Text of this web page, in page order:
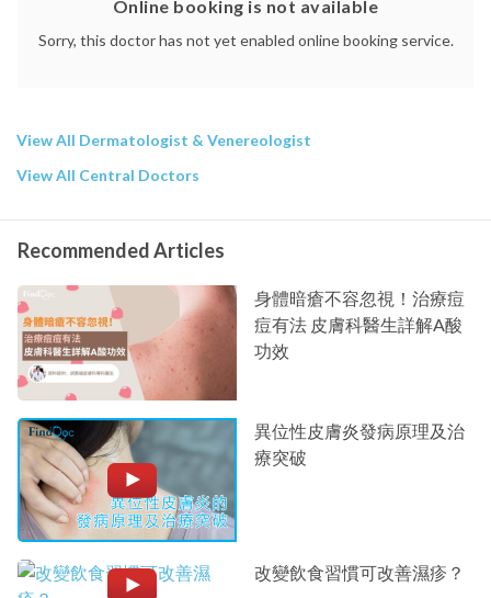
Online booking is not available
Sorry, this doctor has not yet enabled online booking service.
View All Dermatologist & Venereologist
View All Central Doctors
Recommended Articles
身體暗瘡不容忽視！治療痘
痘有法 皮膚科醫生詳解A酸
功效
異位性皮膚炎發病原理及治
療突破
改變飲食習慣可改善濕疹？